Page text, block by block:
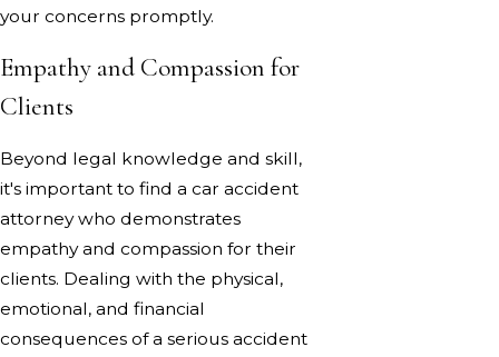
your concerns promptly.
Empathy and Compassion for
Clients
Beyond legal knowledge and skill,
it's important to find a car accident
attorney who demonstrates
empathy and compassion for their
clients. Dealing with the physical,
emotional, and financial
consequences of a serious accident